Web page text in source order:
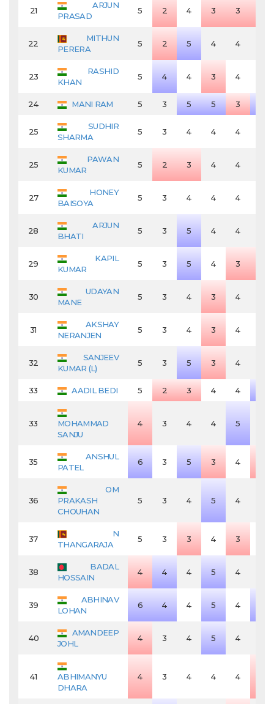
21
ARJUN
PRASAD
5 2 4 3 3
22
MITHUN
PERERA
5 2 5 4 4
23
RASHID
KHAN
5 4 4 3 4
24 MANI RAM 5 3 5 5 3
25
SUDHIR
SHARMA
5 3 4 4 4
25
PAWAN
KUMAR
5 2 3 4 4
27
HONEY
BAISOYA
5 3 4 4 4
28
ARJUN
BHATI
5 3 5 4 4
29
KAPIL
KUMAR
5 3 5 4 3
30
UDAYAN
MANE
5 3 4 3 4
31
AKSHAY
NERANJEN
5 3 4 3 4
32
SANJEEV
KUMAR (L)
5 3 5 3 4
33 AADIL BEDI 5 2 3 4 4
33
MOHAMMAD
SANJU
4 3 4 4 5
35
ANSHUL
PATEL
6 3 5 3 4
36
OM
PRAKASH
CHOUHAN
5 3 4 5 4
37
N
THANGARAJA
5 3 3 4 3
38
BADAL
HOSSAIN
4 4 4 5 4
39
ABHINAV
LOHAN
6 4 4 5 4
40
AMANDEEP
JOHL
4 3 4 5 4
41
ABHIMANYU
DHARA
4 3 4 4 4